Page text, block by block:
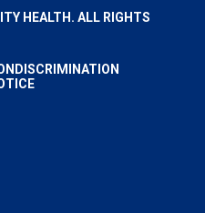
HEALTH. ALL RIGHTS